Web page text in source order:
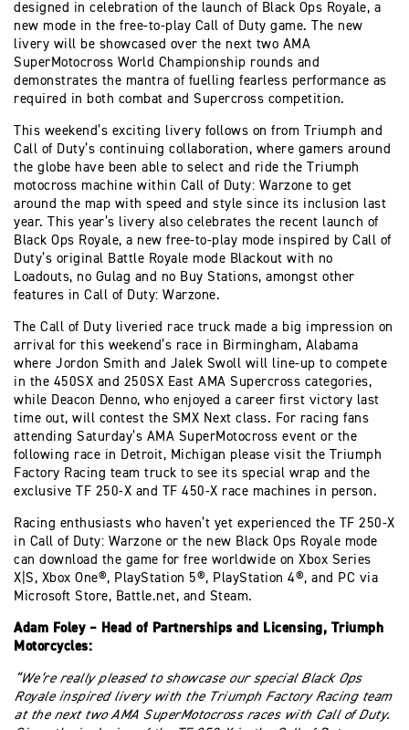
designed in celebration of the launch of Black Ops Royale, a
new mode in the free-to-play Call of Duty game. The new
livery will be showcased over the next two AMA
SuperMotocross World Championship rounds and
demonstrates the mantra of fuelling fearless performance as
required in both combat and Supercross competition.
This weekend’s exciting livery follows on from Triumph and
Call of Duty’s continuing collaboration, where gamers around
the globe have been able to select and ride the Triumph
motocross machine within Call of Duty: Warzone to get
around the map with speed and style since its inclusion last
year. This year’s livery also celebrates the recent launch of
Black Ops Royale, a new free-to-play mode inspired by Call of
Duty’s original Battle Royale mode Blackout with no
Loadouts, no Gulag and no Buy Stations, amongst other
features in Call of Duty: Warzone.
The Call of Duty liveried race truck made a big impression on
arrival for this weekend’s race in Birmingham, Alabama
where Jordon Smith and Jalek Swoll will line-up to compete
in the 450SX and 250SX East AMA Supercross categories,
while Deacon Denno, who enjoyed a career first victory last
time out, will contest the SMX Next class. For racing fans
attending Saturday’s AMA SuperMotocross event or the
following race in Detroit, Michigan please visit the Triumph
Factory Racing team truck to see its special wrap and the
exclusive TF 250-X and TF 450-X race machines in person.
Racing enthusiasts who haven’t yet experienced the TF 250-X
in Call of Duty: Warzone or the new Black Ops Royale mode
can download the game for free worldwide on Xbox Series
X|S, Xbox One®, PlayStation 5®, PlayStation 4®, and PC via
Microsoft Store, Battle.net, and Steam.
Adam Foley – Head of Partnerships and Licensing, Triumph
Motorcycles:
“We’re really pleased to showcase our special Black Ops
Royale inspired livery with the Triumph Factory Racing team
at the next two AMA SuperMotocross races with Call of Duty.